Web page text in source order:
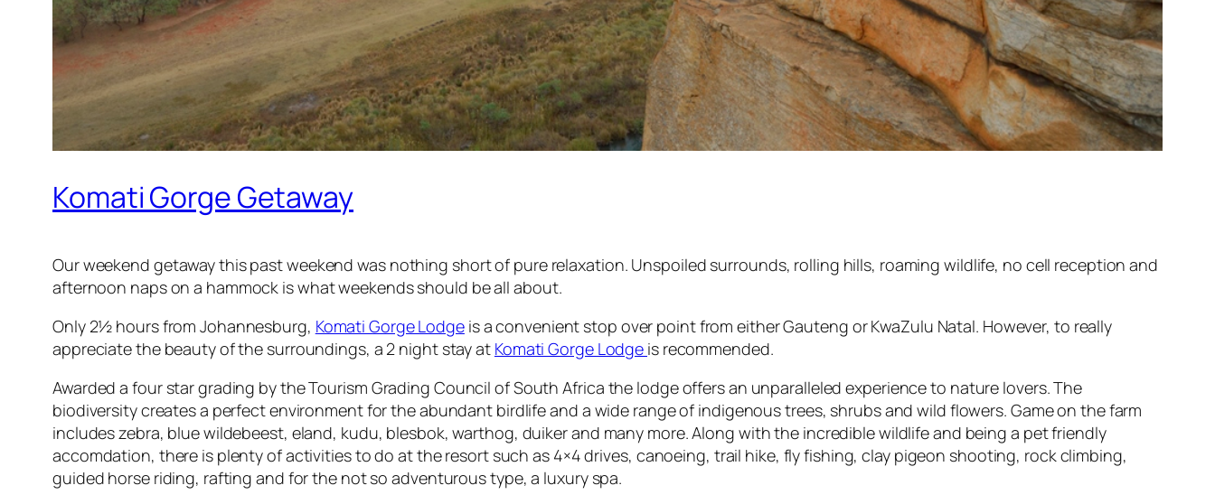
Komati Gorge Getaway
Our weekend getaway this past weekend was nothing short of pure relaxation. Unspoiled surrounds, rolling hills, roaming wildlife, no cell reception and
afternoon naps on a hammock is what weekends should be all about.
Only 2½ hours from Johannesburg, Komati Gorge Lodgeis a convenient stop over point from either Gauteng or KwaZulu Natal. However, to really
appreciate the beauty of the surroundings, a 2 night stay at Komati Gorge Lodge is recommended.
Awarded a four star grading by the Tourism Grading Council of South Africa the lodge offers an unparalleled experience to nature lovers. The
biodiversity creates a perfect environment for the abundant birdlife and a wide range of indigenous trees, shrubs and wild flowers. Game on the farm
includes zebra, blue wildebeest, eland, kudu, blesbok, warthog, duiker and many more. Along with the incredible wildlife and being a pet friendly
accomdation, there is plenty of activities to do at the resort such as 4×4 drives, canoeing, trail hike, fly fishing, clay pigeon shooting, rock climbing,
guided horse riding, rafting and for the not so adventurous type, a luxury spa.